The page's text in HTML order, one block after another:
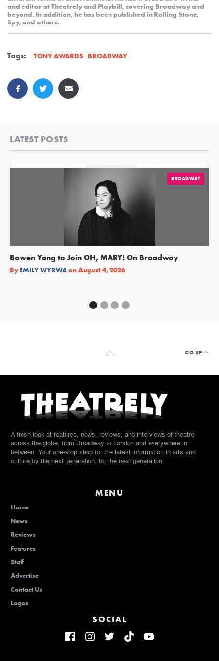
and editor at Theatrely and Playbill, covering Broadway and
beyond. In addition, he has been published in Rolling Stone,
Spy, and others.
Tags: TONY AWARDS BROADWAY
LATEST POSTS
BROADWAY
Bowen Yang to Join OH, MARY! On Broadway
By EMILY WYRWAonAugust 4, 2026
GO UP
A fresh look at features, news, reviews, and interviews of theatre
across the globe, from Broadway to London and everywhere in
between. Your one-stop shop for the latest information in arts and
culture by the next generation, for the next generation.
MENU
Home
News
Reviews
Features
Staff
Advertise
Contact Us
Logos
SOCIAL